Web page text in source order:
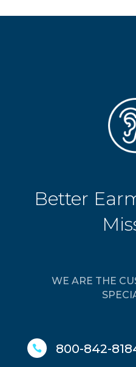
Better
WE ARE THE
 800-842-